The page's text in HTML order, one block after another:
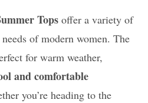
Tops offer a variety of
of modern women. The
for warm weather,
and comfortable
you’re heading to the